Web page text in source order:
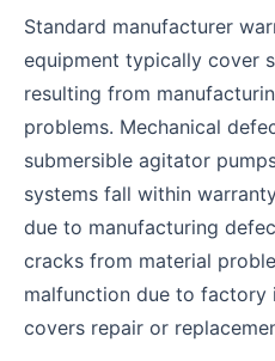
Standard manufacturer
equipment typically cover
resulting from
problems. Mechanical
submersible agitator
systems fall within
due to manufacturing
cracks from material
malfunction due to factory
covers repair or